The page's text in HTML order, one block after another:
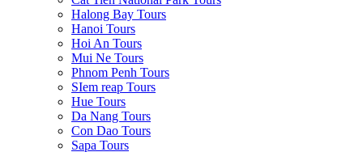
Halong Bay Tours
Hanoi Tours
Hoi An Tours
Mui Ne Tours
Phnom Penh Tours
SIem reap Tours
Hue Tours
Da Nang Tours
Con Dao Tours
Sapa Tours